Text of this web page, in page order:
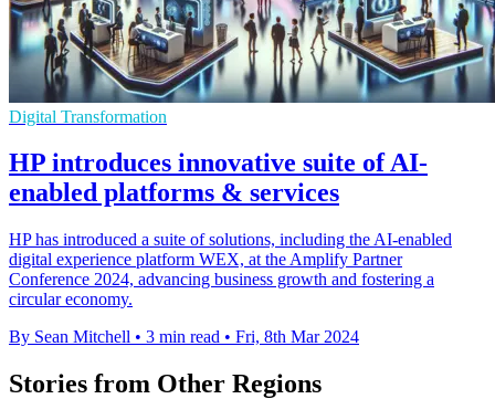
Digital Transformation
HP introduces innovative suite of AI-
enabled platforms & services
HP has introduced a suite of solutions, including the AI-enabled
digital experience platform WEX, at the Amplify Partner
Conference 2024, advancing business growth and fostering a
circular economy.
By Sean Mitchell • 3 min read • Fri, 8th Mar 2024
Stories from Other Regions